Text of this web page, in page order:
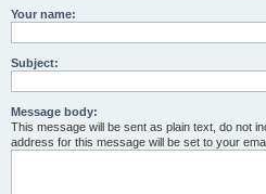
Your name:
Subject:
Message body:
This message will be sent as plain text, do not
address for this message will be set to your